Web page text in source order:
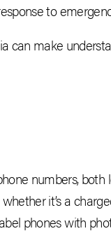
to
can make
numbers,
it’s a
phones with